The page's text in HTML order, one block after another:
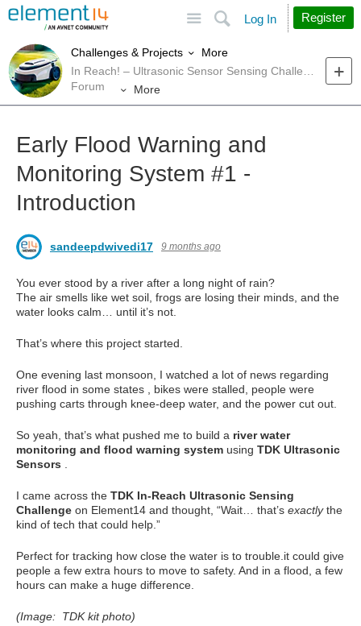
Search
Log In Register
Challenges & Projects
More
Forum
More
Early Flood Warning and
Monitoring System #1 -
Introduction
sandeepdwivedi17 9 months ago
You ever stood by a river after a long night of rain?
The air smells like wet soil, frogs are losing their minds, and the
water looks calm… until it’s not.
That’s where this project started.
One evening last monsoon, I watched a lot of news regarding
river flood in some states , bikes were stalled, people were
pushing carts through knee-deep water, and the power cut out.
So yeah, that’s what pushed me to build a river water
monitoring and flood warning system using TDK Ultrasonic
Sensors
I came across the TDK In-Reach Ultrasonic Sensing
Challenge on Element14 and thought, “Wait… that’s exactlythe
kind of tech that could help.”
Perfect for tracking how close the water is to trouble.it could give
people a few extra hours to move to safety. And in a flood, a few
hours can make a huge difference.
(Image: TDK kit photo)